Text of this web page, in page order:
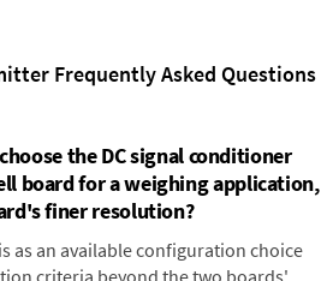
Frequently Asked Questions
the DC signal conditioner
board for a weighing application,
finer resolution?
as an available configuration choice
criteria beyond the two boards'